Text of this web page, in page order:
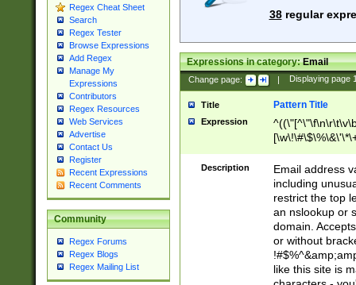
Regex Cheat Sheet
Search
Regex Tester
Browse Expressions
Add Regex
Manage My
Expressions
Contributors
Regex Resources
Web Services
Advertise
Contact Us
Register
Recent Expressions
Recent Comments
Community
Regex Forums
Regex Blogs
Regex Mailing List
38regular
Expressions in category:Email
Change page: | Displaying page
Title Pattern Title
Expression
9])|([0-1]?[0-
[0-9]))\.((25[0-
5])|(2[0-4][0-
9])|([0-1]?[0-
[0-9]))\.((25[0-
5])|(2[0-4][0-
Za-z\-]+))$
Description
Email address
including
restrict the top
an nslookup or
domain.
or without
like this site is